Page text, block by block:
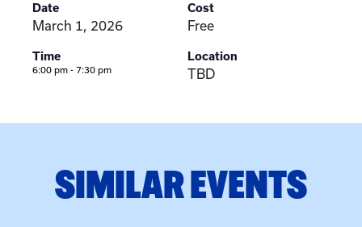
Date
March 1, 2026
Time
6:00 pm - 7:30 pm
Cost
Free
Location
TBD
SIMILAR EVENTS